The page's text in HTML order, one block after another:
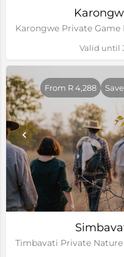
Valid until
From R 4,288